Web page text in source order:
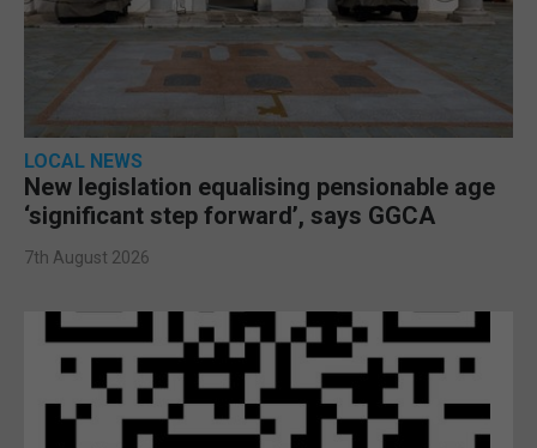
LOCAL NEWS
New legislation equalising pensionable age
‘significant step forward’, says GGCA
7th August 2026